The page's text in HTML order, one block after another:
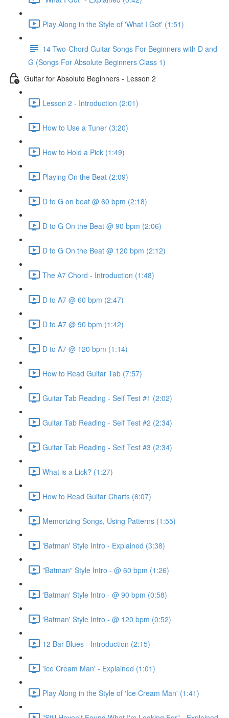
Play Along in the Style of 'What I Got' (1:51)
14 Two-Chord Guitar Songs For Beginners with D and
G (Songs For Absolute Beginners Class 1)
Guitar for Absolute Beginners - Lesson 2
Lesson 2 - Introduction (2:01)
How to Use a Tuner (3:20)
How to Hold a Pick (1:49)
Playing On the Beat (2:09)
D to G on beat @ 60 bpm (2:18)
D to G On the Beat @ 90 bpm (2:06)
D to G On the Beat @ 120 bpm (2:12)
The A7 Chord - Introduction (1:48)
D to A7 @ 60 bpm (2:47)
D to A7 @ 90 bpm (1:42)
D to A7 @ 120 bpm (1:14)
How to Read Guitar Tab (7:57)
Guitar Tab Reading - Self Test #1 (2:02)
Guitar Tab Reading - Self Test #2 (2:34)
Guitar Tab Reading - Self Test #3 (2:34)
What is a Lick? (1:27)
How to Read Guitar Charts (6:07)
Memorizing Songs, Using Patterns (1:55)
'Batman' Style Intro - Explained (3:38)
"Batman" Style Intro - @ 60 bpm (1:26)
'Batman' Style Intro - @ 90 bpm (0:58)
'Batman' Style Intro - @ 120 bpm (0:52)
12 Bar Blues - Introduction (2:15)
'Ice Cream Man' - Explained (1:01)
Play Along in the Style of 'Ice Cream Man' (1:41)